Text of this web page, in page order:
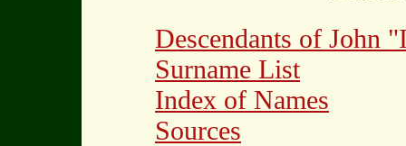
Descendants of John
Surname List
Index of Names
Sources